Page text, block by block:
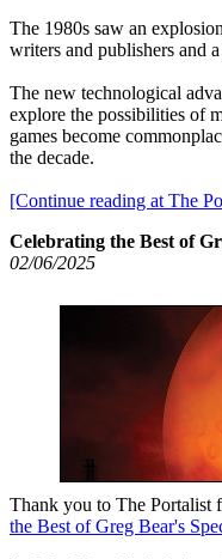
The 1980s saw an
writers and publishers and
The new technological
explore the possibilities of
games become
the decade.
[Continue reading at The
Celebrating the Best of
02/06/2025
Thank you to The Portalist
the Best of Greg Bear's